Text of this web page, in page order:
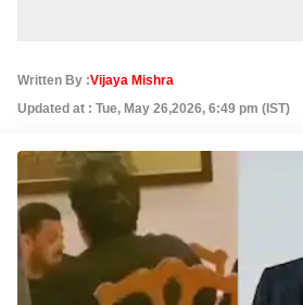
Written By :Vijaya Mishra
Updated at : Tue, May 26,2026, 6:49 pm (IST)